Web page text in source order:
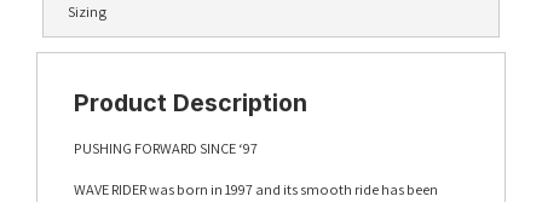
Sizing
Product Description
PUSHING FORWARD SINCE ‘97
WAVE RIDER was born in 1997 and its smooth ride has been